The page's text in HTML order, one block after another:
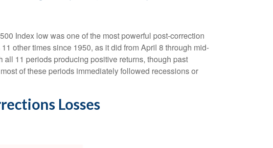
Index low was one of the most powerful post-correction
other times since 1950, as it did from April 8 through mid-
11 periods producing positive returns, though past
of these periods immediately followed recessions or
Losses